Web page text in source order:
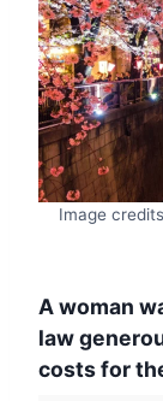
Image
A woman
law
costs for